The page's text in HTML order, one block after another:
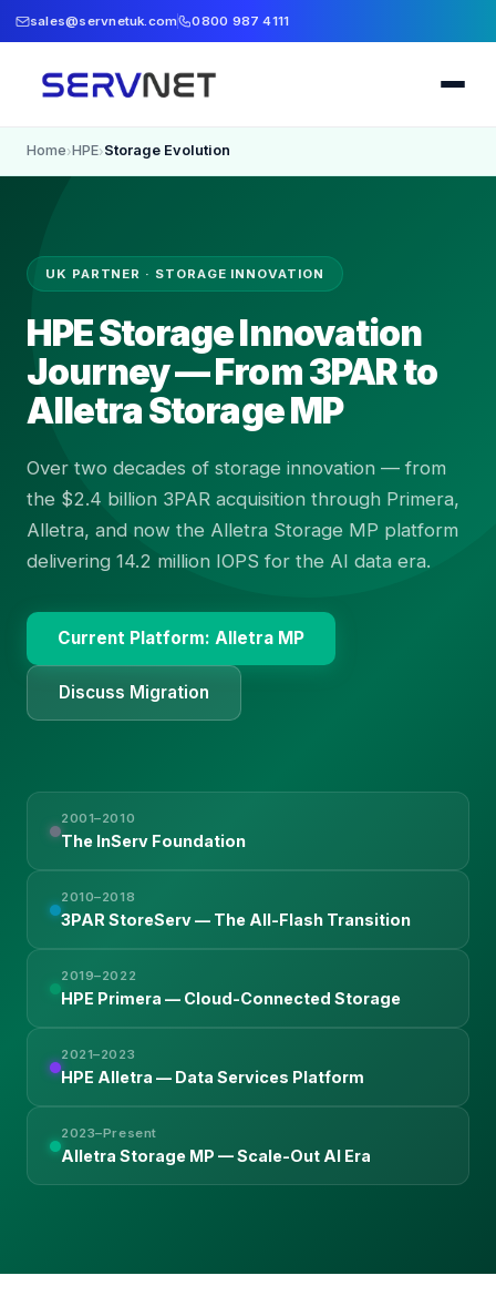
sales@servnetuk.com 0800 987 4111
Home›HPE›Storage Evolution
UK PARTNER · STORAGE INNOVATION
HPE Storage Innovation
Journey — From 3PAR to
Alletra Storage MP
Over two decades of storage innovation — from
the $2.4 billion 3PAR acquisition through Primera,
Alletra, and now the Alletra Storage MP platform
delivering 14.2 million IOPS for the AI data era.
Current Platform: Alletra MP
Discuss Migration
2001–2010
The InServ Foundation
2010–2018
3PAR StoreServ — The All-Flash Transition
2019–2022
HPE Primera — Cloud-Connected Storage
2021–2023
HPE Alletra — Data Services Platform
2023–Present
Alletra Storage MP — Scale-Out AI Era